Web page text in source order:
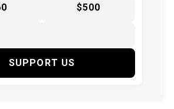
$500
SUPPORT US